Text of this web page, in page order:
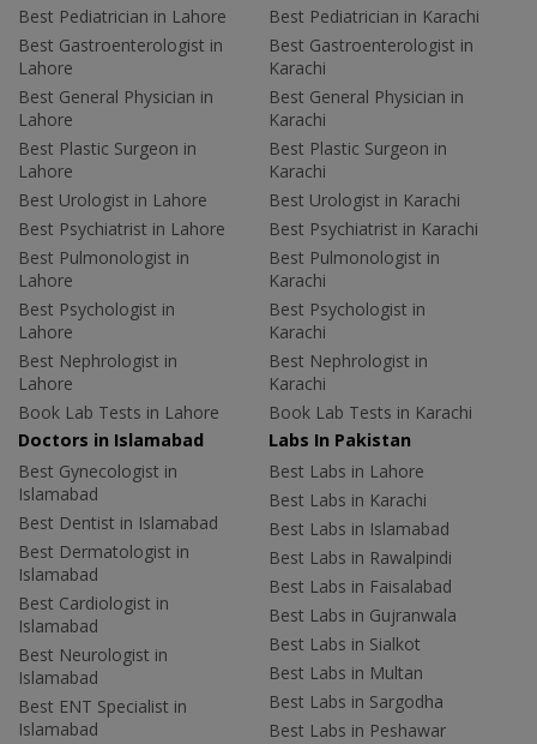
Best Pediatrician in Lahore
Best Gastroenterologist in
Lahore
Best General Physician in
Lahore
Best Plastic Surgeon in
Lahore
Best Urologist in Lahore
Best Psychiatrist in Lahore
Best Pulmonologist in
Lahore
Best Psychologist in
Lahore
Best Nephrologist in
Lahore
Book Lab Tests in Lahore
Best Pediatrician in Karachi
Best Gastroenterologist in
Karachi
Best General Physician in
Karachi
Best Plastic Surgeon in
Karachi
Best Urologist in Karachi
Best Psychiatrist in Karachi
Best Pulmonologist in
Karachi
Best Psychologist in
Karachi
Best Nephrologist in
Karachi
Book Lab Tests in Karachi
Doctors in Islamabad
Best Gynecologist in
Islamabad
Best Dentist in Islamabad
Best Dermatologist in
Islamabad
Best Cardiologist in
Islamabad
Best Neurologist in
Islamabad
Best ENT Specialist in
Islamabad
Labs In Pakistan
Best Labs in Lahore
Best Labs in Karachi
Best Labs in Islamabad
Best Labs in Rawalpindi
Best Labs in Faisalabad
Best Labs in Gujranwala
Best Labs in Sialkot
Best Labs in Multan
Best Labs in Sargodha
Best Labs in Peshawar